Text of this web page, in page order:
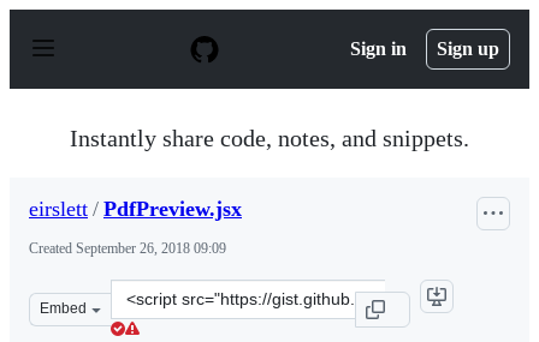
p
Sign in Sign up
Instantly share code, notes, and snippets.
eirslett / PdfPreview.jsx
Created September 26, 2018 09:09
Embed
Clone
this